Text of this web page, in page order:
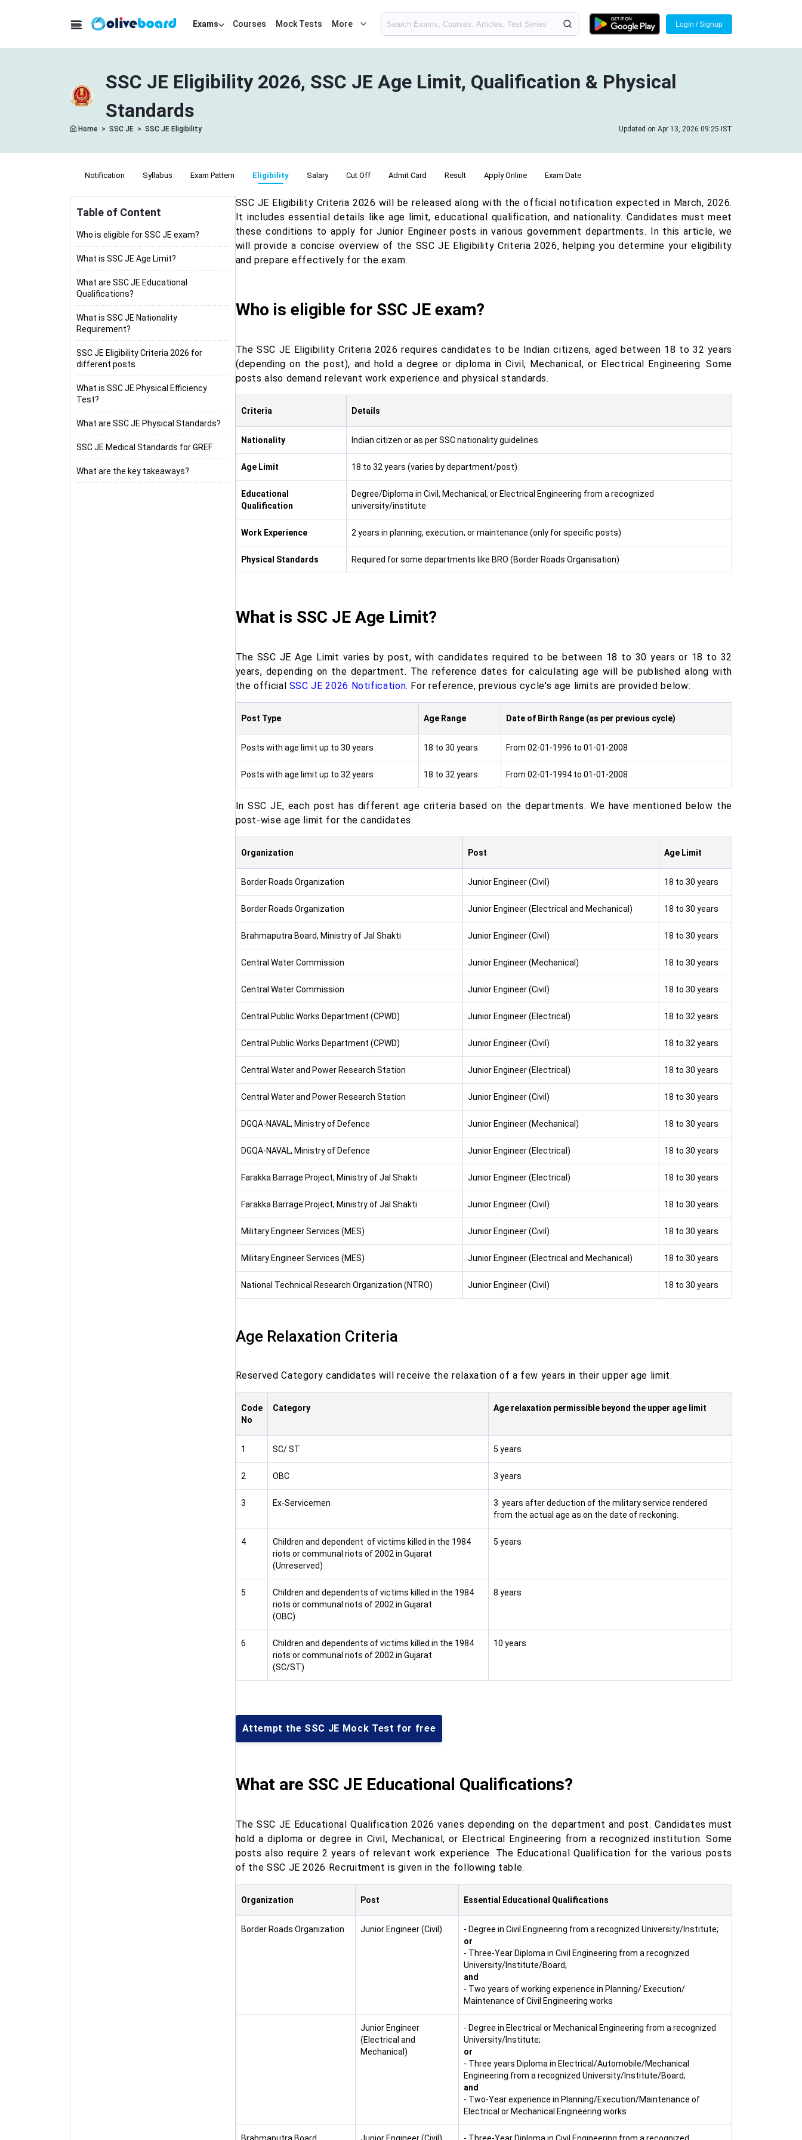
Exams Courses Mock Tests More Login / Signup
SSC JE Eligibility 2026, SSC JE Age Limit, Qualification & Physical
Standards
Home > SSC JE > SSC JE Eligibility Updated on Apr 13, 2026 09:25 IST
Notification Syllabus Exam Pattern Eligibility Salary Cut Off Admit Card Result Apply Online Exam Date
Table of Content
Who is eligible for SSC JE exam?
What is SSC JE Age Limit?
What are SSC JE Educational
Qualifications?
What is SSC JE Nationality
Requirement?
SSC JE Eligibility Criteria 2026 for
different posts
What is SSC JE Physical Efficiency
Test?
What are SSC JE Physical Standards?
SSC JE Medical Standards for GREF
What are the key takeaways?
SSC JE Eligibility Criteria 2026 will be released along with the official notification expected in March, 2026.
It includes essential details like age limit, educational qualification, and nationality. Candidates must meet
these conditions to apply for Junior Engineer posts in various government departments. In this article, we
will provide a concise overview of the SSC JE Eligibility Criteria 2026, helping you determine your eligibility
and prepare effectively for the exam.
Who is eligible for SSC JE exam?
The SSC JE Eligibility Criteria 2026 requires candidates to be Indian citizens, aged between 18 to 32 years
(depending on the post), and hold a degree or diploma in Civil, Mechanical, or Electrical Engineering. Some
posts also demand relevant work experience and physical standards.
Criteria Details
Nationality Indian citizen or as per SSC nationality guidelines
Age Limit 18 to 32 years (varies by department/post)
Educational
Qualification
Degree/Diploma in Civil, Mechanical, or Electrical Engineering from a recognized
university/institute
Work Experience 2 years in planning, execution, or maintenance (only for specific posts)
Physical Standards Required for some departments like BRO (Border Roads Organisation)
What is SSC JE Age Limit?
The SSC JE Age Limit varies by post, with candidates required to be between 18 to 30 years or 18 to 32
years, depending on the department. The reference dates for calculating age will be published along with
the official SSC JE 2026 Notification. For reference, previous cycle's age limits are provided below:
Post Type Age Range Date of Birth Range (as per previous cycle)
Posts with age limit up to 30 years 18 to 30 years From 02-01-1996 to 01-01-2008
Posts with age limit up to 32 years 18 to 32 years From 02-01-1994 to 01-01-2008
In SSC JE, each post has different age criteria based on the departments. We have mentioned below the
post-wise age limit for the candidates.
Organization Post Age Limit
Border Roads Organization Junior Engineer (Civil) 18 to 30 years
Border Roads Organization Junior Engineer (Electrical and Mechanical) 18 to 30 years
Brahmaputra Board, Ministry of Jal Shakti Junior Engineer (Civil) 18 to 30 years
Central Water Commission Junior Engineer (Mechanical) 18 to 30 years
Central Water Commission Junior Engineer (Civil) 18 to 30 years
Central Public Works Department (CPWD) Junior Engineer (Electrical) 18 to 32 years
Central Public Works Department (CPWD) Junior Engineer (Civil) 18 to 32 years
Central Water and Power Research Station Junior Engineer (Electrical) 18 to 30 years
Central Water and Power Research Station Junior Engineer (Civil) 18 to 30 years
DGQA-NAVAL, Ministry of Defence Junior Engineer (Mechanical) 18 to 30 years
DGQA-NAVAL, Ministry of Defence Junior Engineer (Electrical) 18 to 30 years
Farakka Barrage Project, Ministry of Jal Shakti Junior Engineer (Electrical) 18 to 30 years
Farakka Barrage Project, Ministry of Jal Shakti Junior Engineer (Civil) 18 to 30 years
Military Engineer Services (MES) Junior Engineer (Civil) 18 to 30 years
Military Engineer Services (MES) Junior Engineer (Electrical and Mechanical) 18 to 30 years
National Technical Research Organization (NTRO) Junior Engineer (Civil) 18 to 30 years
Age Relaxation Criteria
Reserved Category candidates will receive the relaxation of a few years in their upper age limit.
Code
No
Category Age relaxation permissible beyond the upper age limit
1 SC/ ST 5 years
2 OBC 3 years
3 Ex-Servicemen
3 years after deduction of the military service rendered
from the actual age as on the date of reckoning.
4
Children and dependent of victims killed in the 1984
riots or communal riots of 2002 in Gujarat
(Unreserved)
5 years
5
Children and dependents of victims killed in the 1984
riots or communal riots of 2002 in Gujarat
(OBC)
8 years
6
Children and dependents of victims killed in the 1984
riots or communal riots of 2002 in Gujarat
(SC/ST)
10 years
Attempt the SSC JE Mock Test for free
What are SSC JE Educational Qualifications?
The SSC JE Educational Qualification 2026 varies depending on the department and post. Candidates must
hold a diploma or degree in Civil, Mechanical, or Electrical Engineering from a recognized institution. Some
posts also require 2 years of relevant work experience. The Educational Qualification for the various posts
of the SSC JE 2026 Recruitment is given in the following table.
Organization Post Essential Educational Qualifications
Border Roads Organization Junior Engineer (Civil)
- Degree in Civil Engineering from a recognized University/Institute;
or
- Three-Year Diploma in Civil Engineering from a recognized
University/Institute/Board;
and
- Two years of working experience in Planning/ Execution/
Maintenance of Civil Engineering works
Junior Engineer
(Electrical and
Mechanical)
- Degree in Electrical or Mechanical Engineering from a recognized
University/Institute;
or
- Three years Diploma in Electrical/Automobile/Mechanical
Engineering from a recognized University/Institute/Board;
and
- Two-Year experience in Planning/Execution/Maintenance of
Electrical or Mechanical Engineering works